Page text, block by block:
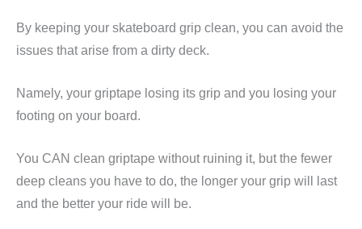
By keeping your skateboard grip clean, you can avoid the
issues that arise from a dirty deck.
Namely, your griptape losing its grip and you losing your
footing on your board.
You CAN clean griptape without ruining it, but the fewer
deep cleans you have to do, the longer your grip will last
and the better your ride will be.